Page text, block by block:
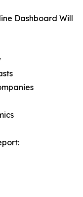
Dashboard Will